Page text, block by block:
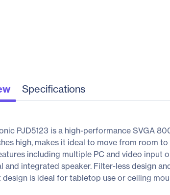
Specifications
PJD5123 is a high-performance SVGA
high, makes it ideal to move from room
including multiple PC and video input
and integrated speaker. Filter-less design
is ideal for tabletop use or ceiling